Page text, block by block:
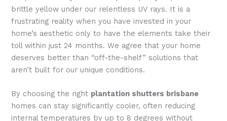
brittle yellow under our relentless UV rays. It is a
frustrating reality when you have invested in your
home’s aesthetic only to have the elements take their
toll within just 24 months. We agree that your home
deserves better than “off-the-shelf” solutions that
aren’t built for our unique conditions.
By choosing the right plantation shutters brisbane
homes can stay significantly cooler, often reducing
internal temperatures by up to 8 degrees without